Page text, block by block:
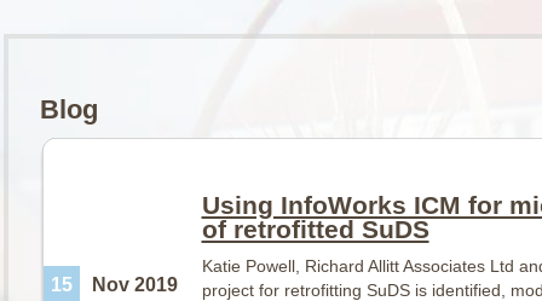
Blog
15 Nov 2019
Using InfoWorks ICM for
of retrofitted SuDS
Katie Powell, Richard Allitt Associates Ltd
project for retrofitting SuDS is identified,